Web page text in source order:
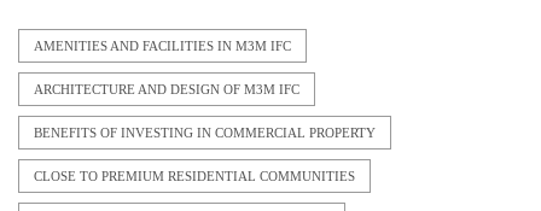
AMENITIES AND FACILITIES IN M3M IFC
ARCHITECTURE AND DESIGN OF M3M IFC
BENEFITS OF INVESTING IN COMMERCIAL PROPERTY
CLOSE TO PREMIUM RESIDENTIAL COMMUNITIES